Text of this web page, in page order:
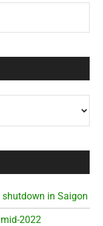
in Saigon
2022